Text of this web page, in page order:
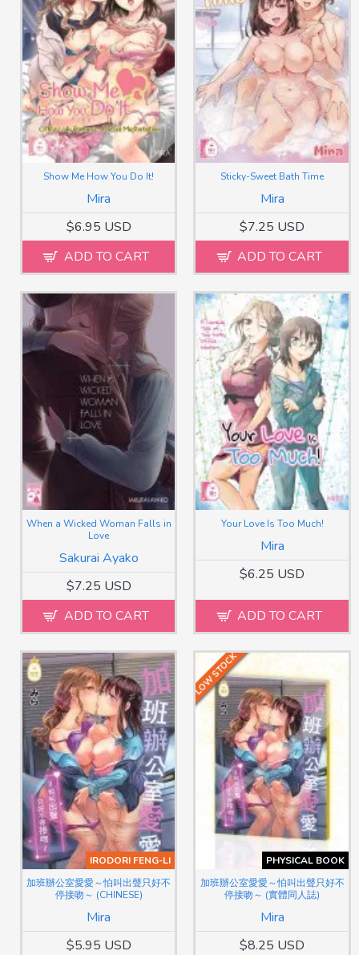
Mira
Show Me How You Do It!
$6.95 USD
ADD TO CART
Mira
Sticky-Sweet Bath Time
$7.25 USD
ADD TO CART
Sakurai Ayako
When a Wicked Woman Falls in
Love
$7.25 USD
ADD TO CART
Mira
Your Love Is Too Much!
$6.25 USD
ADD TO CART
IRODORI FENG-LI
Mira
加班辦公室愛愛～怕叫出聲只好不
停接吻～ (CHINESE)
$5.95 USD
PHYSICAL BOOK
LOW STOCK
Mira
加班辦公室愛愛～怕叫出聲只好不
停接吻～ (實體同人誌)
$8.25 USD